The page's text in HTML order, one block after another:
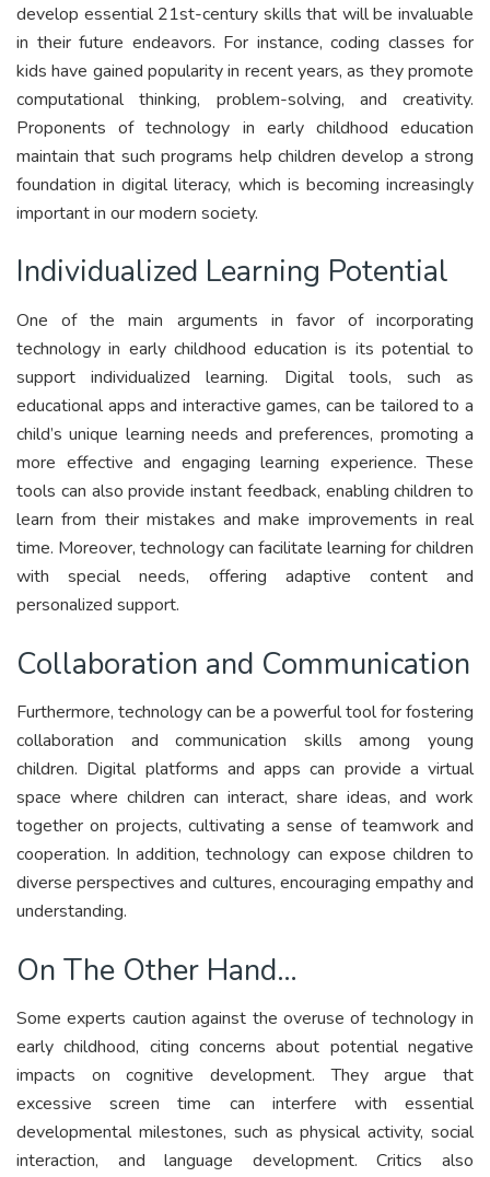
develop essential 21st-century skills that will be invaluable
in their future endeavors. For instance, coding classes for
kids have gained popularity in recent years, as they promote
computational thinking, problem-solving, and creativity.
Proponents of technology in early childhood education
maintain that such programs help children develop a strong
foundation in digital literacy, which is becoming increasingly
important in our modern society.
Individualized Learning Potential
One of the main arguments in favor of incorporating
technology in early childhood education is its potential to
support individualized learning. Digital tools, such as
educational apps and interactive games, can be tailored to a
child’s unique learning needs and preferences, promoting a
more effective and engaging learning experience. These
tools can also provide instant feedback, enabling children to
learn from their mistakes and make improvements in real
time. Moreover, technology can facilitate learning for children
with special needs, offering adaptive content and
personalized support.
Collaboration and Communication
Furthermore, technology can be a powerful tool for fostering
collaboration and communication skills among young
children. Digital platforms and apps can provide a virtual
space where children can interact, share ideas, and work
together on projects, cultivating a sense of teamwork and
cooperation. In addition, technology can expose children to
diverse perspectives and cultures, encouraging empathy and
understanding.
On The Other Hand…
Some experts caution against the overuse of technology in
early childhood, citing concerns about potential negative
impacts on cognitive development. They argue that
excessive screen time can interfere with essential
developmental milestones, such as physical activity, social
interaction, and language development. Critics also